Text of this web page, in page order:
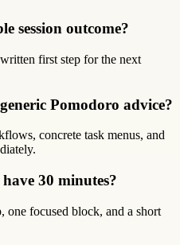
session outcome?
first step for the next
Pomodoro advice?
concrete task menus, and
30 minutes?
one focused block, and a short